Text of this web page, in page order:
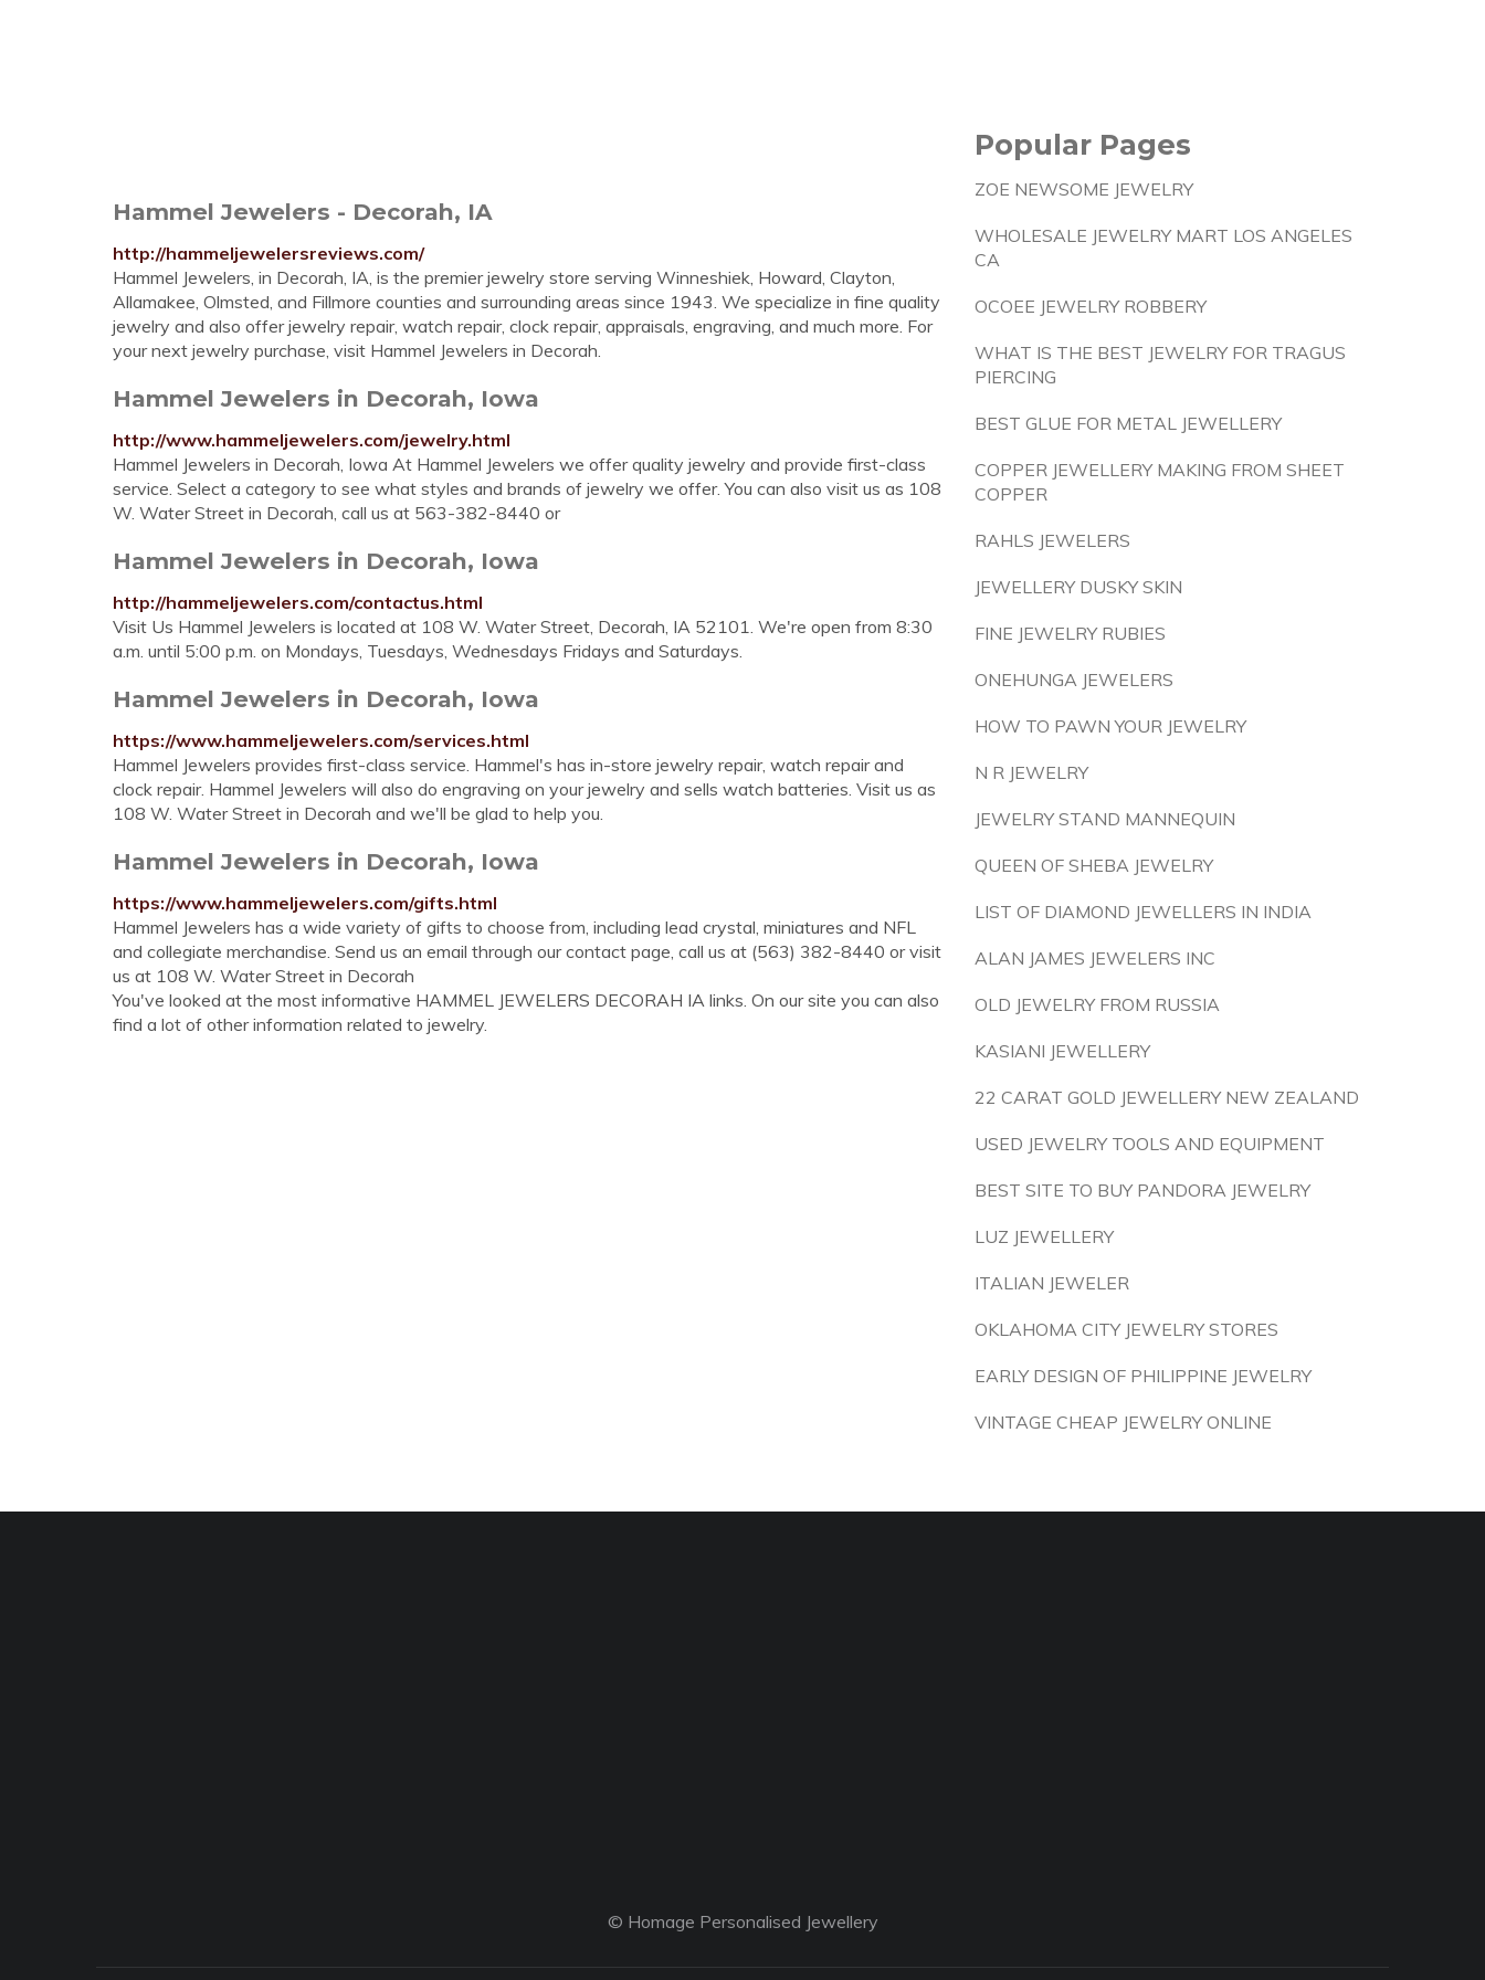
Hammel Jewelers - Decorah, IA
http://hammeljewelersreviews.com/
Hammel Jewelers, in Decorah, IA, is the premier jewelry store serving Winneshiek, Howard, Clayton,
Allamakee, Olmsted, and Fillmore counties and surrounding areas since 1943. We specialize in fine quality
jewelry and also offer jewelry repair, watch repair, clock repair, appraisals, engraving, and much more. For
your next jewelry purchase, visit Hammel Jewelers in Decorah.
Hammel Jewelers in Decorah, Iowa
http://www.hammeljewelers.com/jewelry.html
Hammel Jewelers in Decorah, Iowa At Hammel Jewelers we offer quality jewelry and provide first-class
service. Select a category to see what styles and brands of jewelry we offer. You can also visit us as 108
W. Water Street in Decorah, call us at 563-382-8440 or
Hammel Jewelers in Decorah, Iowa
http://hammeljewelers.com/contactus.html
Visit Us Hammel Jewelers is located at 108 W. Water Street, Decorah, IA 52101. We're open from 8:30
a.m. until 5:00 p.m. on Mondays, Tuesdays, Wednesdays Fridays and Saturdays.
Hammel Jewelers in Decorah, Iowa
https://www.hammeljewelers.com/services.html
Hammel Jewelers provides first-class service. Hammel's has in-store jewelry repair, watch repair and
clock repair. Hammel Jewelers will also do engraving on your jewelry and sells watch batteries. Visit us as
108 W. Water Street in Decorah and we'll be glad to help you.
Hammel Jewelers in Decorah, Iowa
https://www.hammeljewelers.com/gifts.html
Hammel Jewelers has a wide variety of gifts to choose from, including lead crystal, miniatures and NFL
and collegiate merchandise. Send us an email through our contact page, call us at (563) 382-8440 or visit
us at 108 W. Water Street in Decorah
You've looked at the most informative HAMMEL JEWELERS DECORAH IA links. On our site you can also
find a lot of other information related to jewelry.
Popular Pages
ZOE NEWSOME JEWELRY
WHOLESALE JEWELRY MART LOS ANGELES
CA
OCOEE JEWELRY ROBBERY
WHAT IS THE BEST JEWELRY FOR TRAGUS
PIERCING
BEST GLUE FOR METAL JEWELLERY
COPPER JEWELLERY MAKING FROM SHEET
COPPER
RAHLS JEWELERS
JEWELLERY DUSKY SKIN
FINE JEWELRY RUBIES
ONEHUNGA JEWELERS
HOW TO PAWN YOUR JEWELRY
N R JEWELRY
JEWELRY STAND MANNEQUIN
QUEEN OF SHEBA JEWELRY
LIST OF DIAMOND JEWELLERS IN INDIA
ALAN JAMES JEWELERS INC
OLD JEWELRY FROM RUSSIA
KASIANI JEWELLERY
22 CARAT GOLD JEWELLERY NEW ZEALAND
USED JEWELRY TOOLS AND EQUIPMENT
BEST SITE TO BUY PANDORA JEWELRY
LUZ JEWELLERY
ITALIAN JEWELER
OKLAHOMA CITY JEWELRY STORES
EARLY DESIGN OF PHILIPPINE JEWELRY
VINTAGE CHEAP JEWELRY ONLINE
© Homage Personalised Jewellery